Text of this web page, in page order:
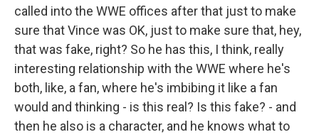
called into the WWE offices after that just to make
sure that Vince was OK, just to make sure that, hey,
that was fake, right? So he has this, I think, really
interesting relationship with the WWE where he's
both, like, a fan, where he's imbibing it like a fan
would and thinking - is this real? Is this fake? - and
then he also is a character, and he knows what to